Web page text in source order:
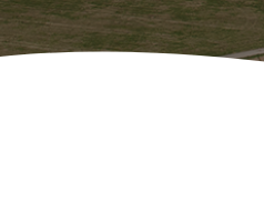
Läyniönsuo solar farm